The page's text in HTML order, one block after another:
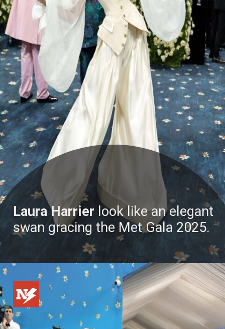
Laura Harrier look like an elegant
swan gracing the Met Gala 2025.